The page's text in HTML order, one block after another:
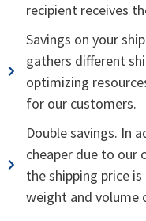
recipient receives
Savings on your
gathers different
optimizing
for our customers.
Double savings. In
cheaper due to our
the shipping price
weight and volume